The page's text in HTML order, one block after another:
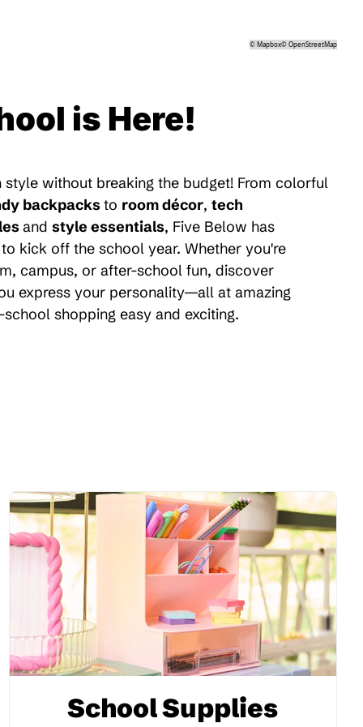
©Mapbox©OpenStreetMap
is Here!
without breaking the budget! From colorful
backpacksto room décor, tech
and style essentials, Five Below has
kick off the school year. Whether you're
campus, or after-school fun, discover
express your personality—all at amazing
shopping easy and exciting.
School Supplies